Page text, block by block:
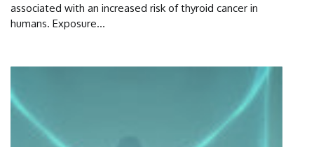
associated with an increased risk of thyroid cancer in
humans. Exposure...